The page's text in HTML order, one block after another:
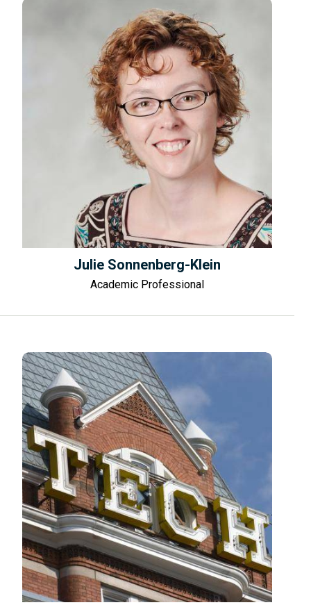
Julie Sonnenberg-Klein
Academic Professional